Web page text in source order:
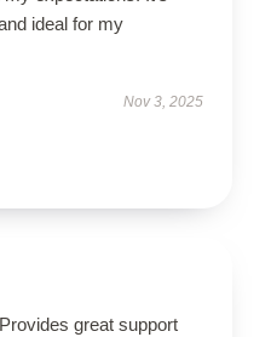
ideal for my
Nov 3, 2025
great support